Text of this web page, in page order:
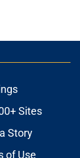
Sites
Story
of Use